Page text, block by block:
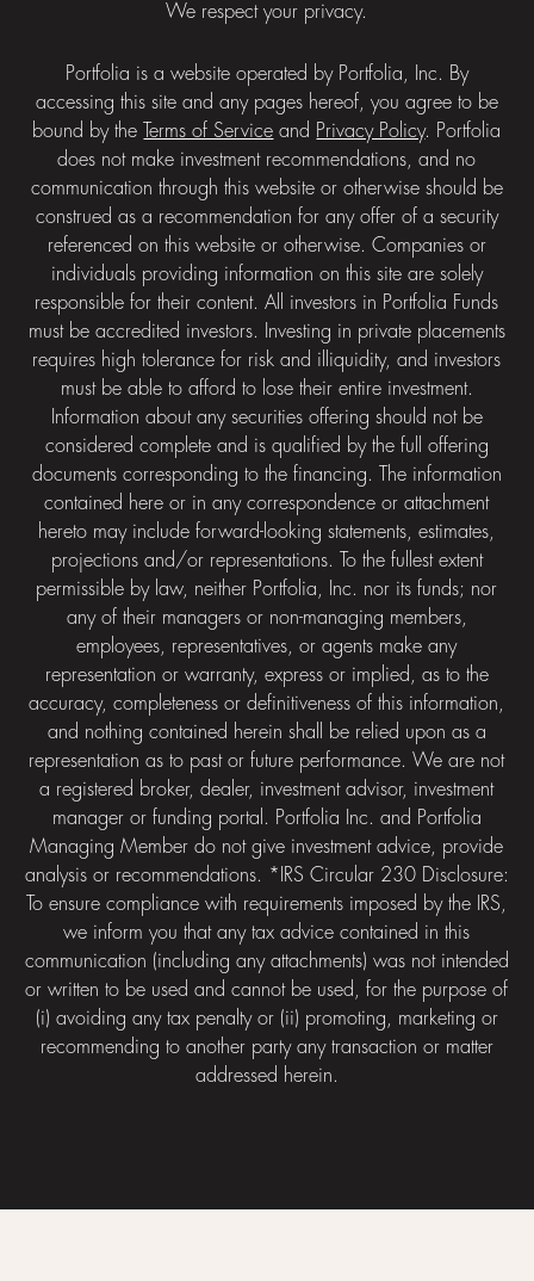
We respect your privacy.
Portfolia is a website operated by Portfolia, Inc. By
accessing this site and any pages hereof, you agree to be
bound by the Terms of Service and Privacy Policy. Portfolia
does not make investment recommendations, and no
communication through this website or otherwise should be
construed as a recommendation for any offer of a security
referenced on this website or otherwise. Companies or
individuals providing information on this site are solely
responsible for their content. All investors in Portfolia Funds
must be accredited investors. Investing in private placements
requires high tolerance for risk and illiquidity, and investors
must be able to afford to lose their entire investment.
Information about any securities offering should not be
considered complete and is qualified by the full offering
documents corresponding to the financing. The information
contained here or in any correspondence or attachment
hereto may include forward-looking statements, estimates,
projections and/or representations. To the fullest extent
permissible by law, neither Portfolia, Inc. nor its funds; nor
any of their managers or non-managing members,
employees, representatives, or agents make any
representation or warranty, express or implied, as to the
accuracy, completeness or definitiveness of this information,
and nothing contained herein shall be relied upon as a
representation as to past or future performance. We are not
a registered broker, dealer, investment advisor, investment
manager or funding portal. Portfolia Inc. and Portfolia
Managing Member do not give investment advice, provide
analysis or recommendations. *IRS Circular 230 Disclosure:
To ensure compliance with requirements imposed by the IRS,
we inform you that any tax advice contained in this
communication (including any attachments) was not intended
or written to be used and cannot be used, for the purpose of
(i) avoiding any tax penalty or (ii) promoting, marketing or
recommending to another party any transaction or matter
addressed herein.